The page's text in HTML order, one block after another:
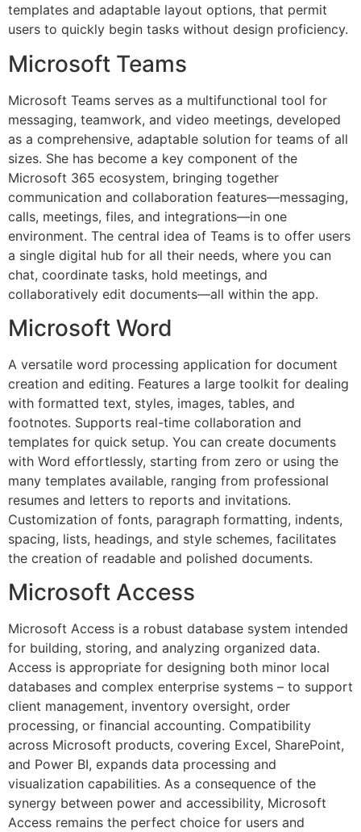
templates and adaptable layout options, that permit
users to quickly begin tasks without design proficiency.
Microsoft Teams
Microsoft Teams serves as a multifunctional tool for
messaging, teamwork, and video meetings, developed
as a comprehensive, adaptable solution for teams of all
sizes. She has become a key component of the
Microsoft 365 ecosystem, bringing together
communication and collaboration features—messaging,
calls, meetings, files, and integrations—in one
environment. The central idea of Teams is to offer users
a single digital hub for all their needs, where you can
chat, coordinate tasks, hold meetings, and
collaboratively edit documents—all within the app.
Microsoft Word
A versatile word processing application for document
creation and editing. Features a large toolkit for dealing
with formatted text, styles, images, tables, and
footnotes. Supports real-time collaboration and
templates for quick setup. You can create documents
with Word effortlessly, starting from zero or using the
many templates available, ranging from professional
resumes and letters to reports and invitations.
Customization of fonts, paragraph formatting, indents,
spacing, lists, headings, and style schemes, facilitates
the creation of readable and polished documents.
Microsoft Access
Microsoft Access is a robust database system intended
for building, storing, and analyzing organized data.
Access is appropriate for designing both minor local
databases and complex enterprise systems – to support
client management, inventory oversight, order
processing, or financial accounting. Compatibility
across Microsoft products, covering Excel, SharePoint,
and Power BI, expands data processing and
visualization capabilities. As a consequence of the
synergy between power and accessibility, Microsoft
Access remains the perfect choice for users and